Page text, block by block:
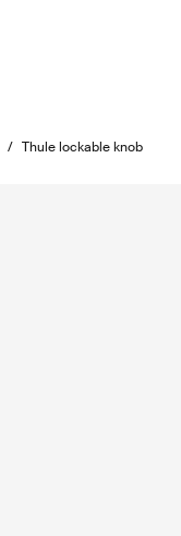
/ Thule lockable knob